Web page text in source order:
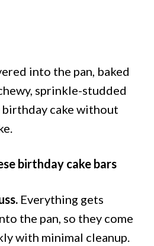
into the pan, baked
sprinkle-studded
cake without
birthday cake bars
Everything gets
the pan, so they come
with minimal cleanup.